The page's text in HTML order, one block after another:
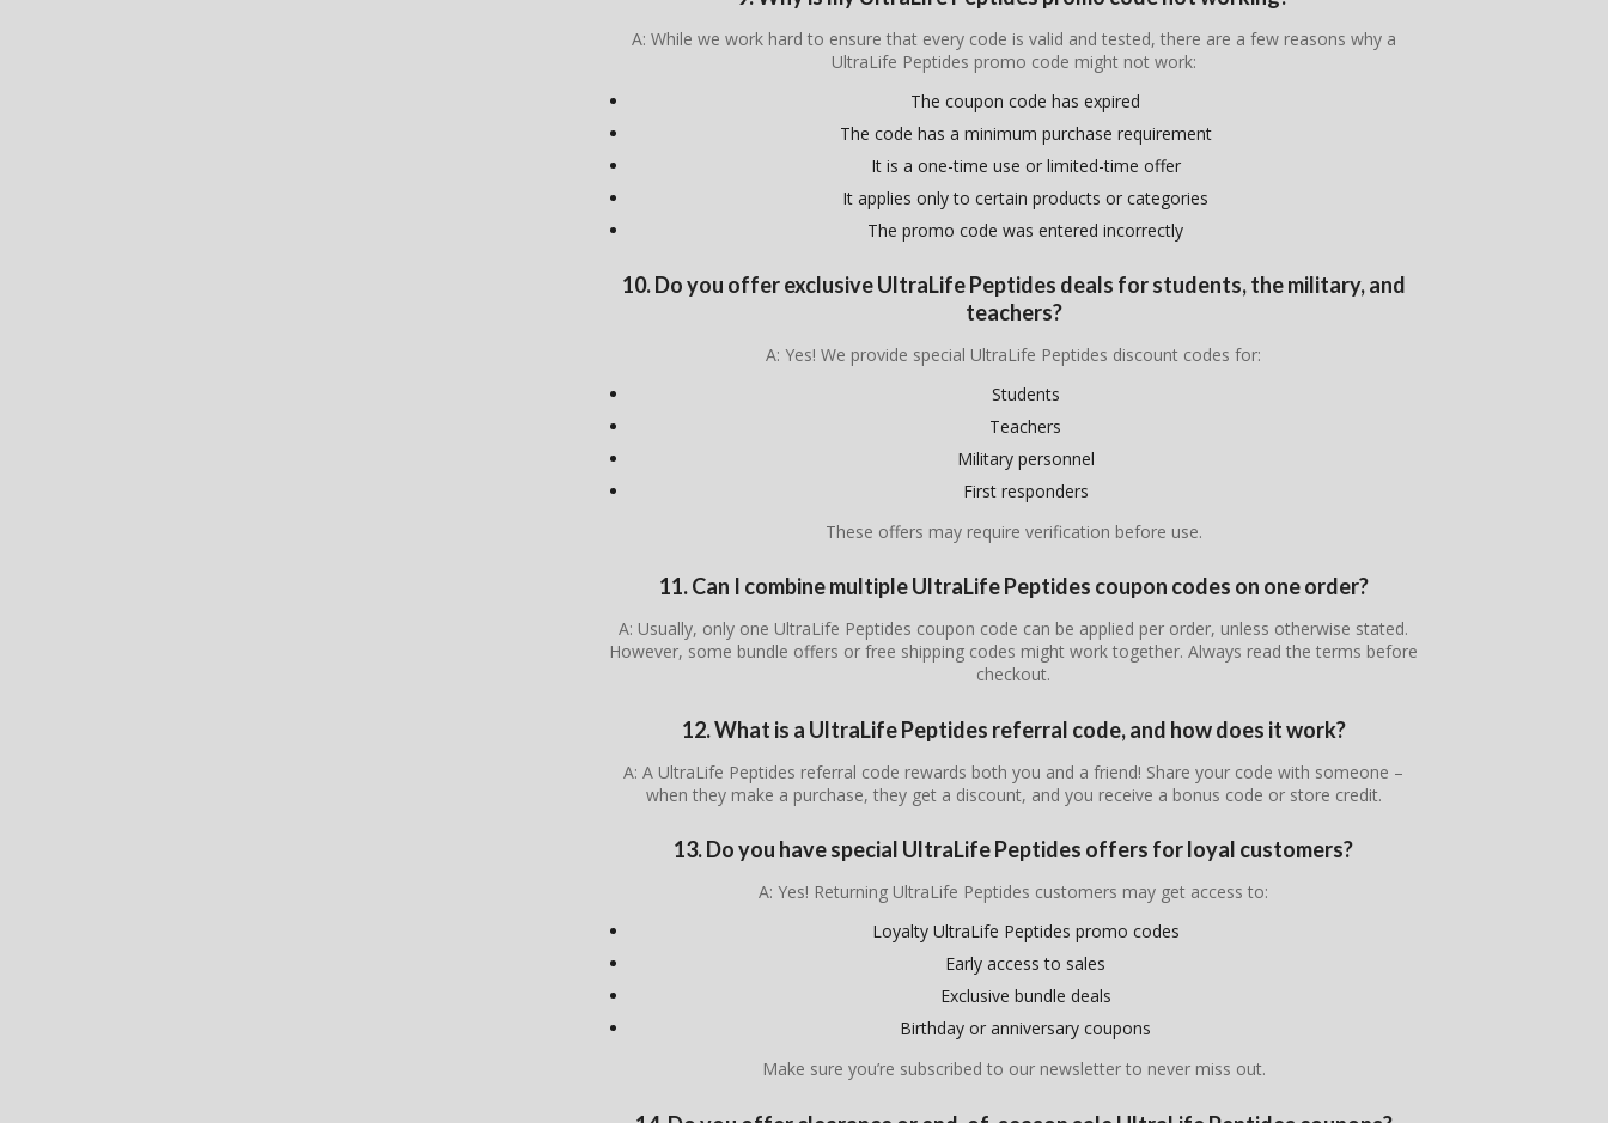
A: While we work hard to ensure that every code is valid and tested, there are a few reasons why a
UltraLife Peptides promo code might not work:
The coupon code has expired
The code has a minimum purchase requirement
It is a one-time use or limited-time offer
It applies only to certain products or categories
The promo code was entered incorrectly
10. Do you offer exclusive UltraLife Peptides deals for students, the military, and
teachers?
A: Yes! We provide special UltraLife Peptides discount codes for:
Students
Teachers
Military personnel
First responders
These offers may require verification before use.
11. Can I combine multiple UltraLife Peptides coupon codes on one order?
A: Usually, only one UltraLife Peptides coupon code can be applied per order, unless otherwise stated.
However, some bundle offers or free shipping codes might work together. Always read the terms before
checkout.
12. What is a UltraLife Peptides referral code, and how does it work?
A: A UltraLife Peptides referral code rewards both you and a friend! Share your code with someone –
when they make a purchase, they get a discount, and you receive a bonus code or store credit.
13. Do you have special UltraLife Peptides offers for loyal customers?
A: Yes! Returning UltraLife Peptides customers may get access to:
Loyalty UltraLife Peptides promo codes
Early access to sales
Exclusive bundle deals
Birthday or anniversary coupons
Make sure you’re subscribed to our newsletter to never miss out.